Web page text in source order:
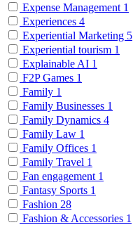
Expense Management 1
Experiences 4
Experiential Marketing 5
Experiential tourism 1
Explainable AI 1
F2P Games 1
Family 1
Family Businesses 1
Family Dynamics 4
Family Law 1
Family Offices 1
Family Travel 1
Fan engagement 1
Fantasy Sports 1
Fashion 28
Fashion & Accessories 1